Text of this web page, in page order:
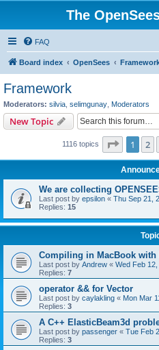
The
FAQ
Board index OpenSees
Framework
Moderators: silvia selimgunay Moderators
New Topic
1116 topics Page 1of
1 2
We are collecting
Last post by epsilon « Thu Sep 21,
Replies: 15
Compiling in MacBook with
Last post by Andrew « Wed Feb
Replies: 7
operator && for Vector
Last post by caylakling « Mon Mar
Replies: 3
A C++ ElasticBeam3d
Last post by passenger « Tue Feb
Replies: 3